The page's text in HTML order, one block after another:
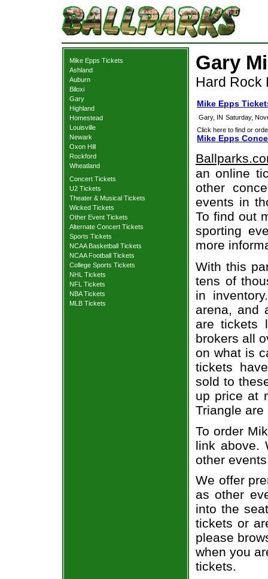
Mike Epps Tickets
Ashland
Auburn
Biloxi
Gary
Highland
Homestead
Louisville
Newark
Oxon Hill
Rockford
Wheatland
Concert Tickets
U2 Tickets
Theater & Musical Tickets
Wicked Tickets
Other Event Tickets
Alternate Concert Tickets
Sports Tickets
NCAA Basketball Tickets
NCAA Football Tickets
College Sports Tickets
NHL Tickets
NFL Tickets
NBA Tickets
MLB Tickets
Gary
Hard Rock
Mike Epps
Gary, IN Saturday,
Click here to find or
Mike Epps
an online
other
events in
To find out
sporting
more
With this
tens of
in
arena, and
are tickets
brokers all
on what is
tickets
sold to
up price at
Triangle
To order
link above.
other
We offer
as other
into the
tickets or
please
when you
tickets.